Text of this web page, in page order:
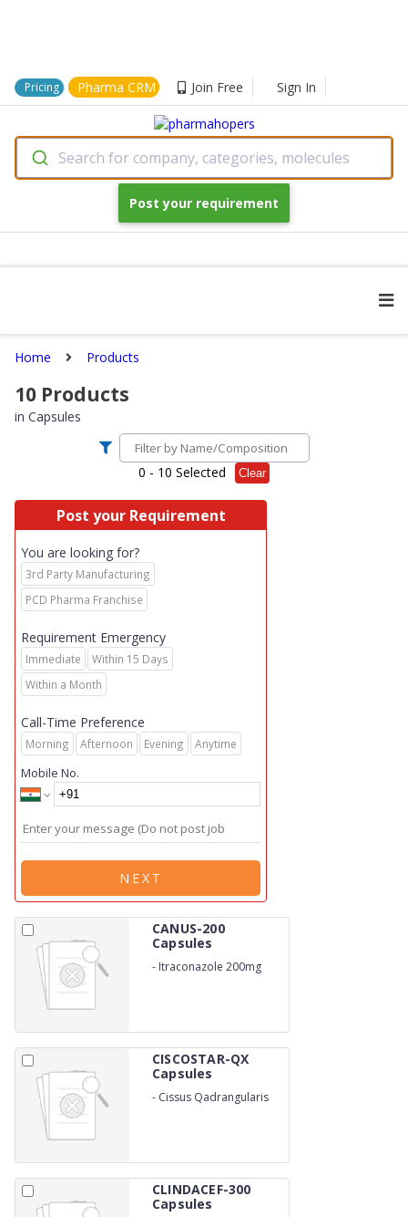
Pricing Pharma CRM Join Free Sign In
Search for company, categories, molecules
Post your requirement
Home Products
10 Products
in Capsules
0 - 10 Selected Clear
Post your Requirement
You are looking for?
3rd Party Manufacturing
PCD Pharma Franchise
Requirement Emergency
Immediate
Within 15 Days
Within a Month
Call-Time Preference
Morning Afternoon Evening Anytime
Mobile No.
NEXT
CANUS-200
Capsules
- Itraconazole 200mg
CISCOSTAR-QX
Capsules
- Cissus Qadrangularis
CLINDACEF-300
Capsules